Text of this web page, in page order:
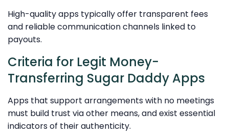
High-quality apps typically offer transparent fees
and reliable communication channels linked to
payouts.
Criteria for Legit Money-
Transferring Sugar Daddy Apps
Apps that support arrangements with no meetings
must build trust via other means, and exist essential
indicators of their authenticity.